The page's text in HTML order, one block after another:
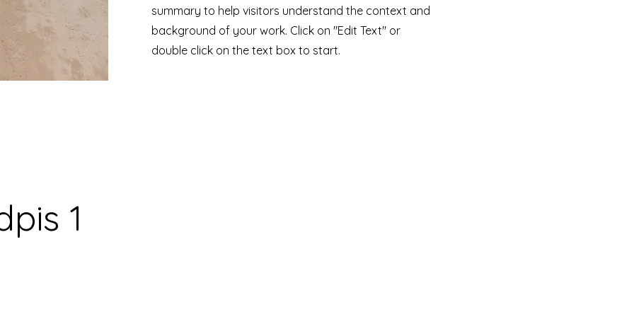
summary to help visitors understand the context and
background of your work. Click on "Edit Text" or
double click on the text box to start.
1